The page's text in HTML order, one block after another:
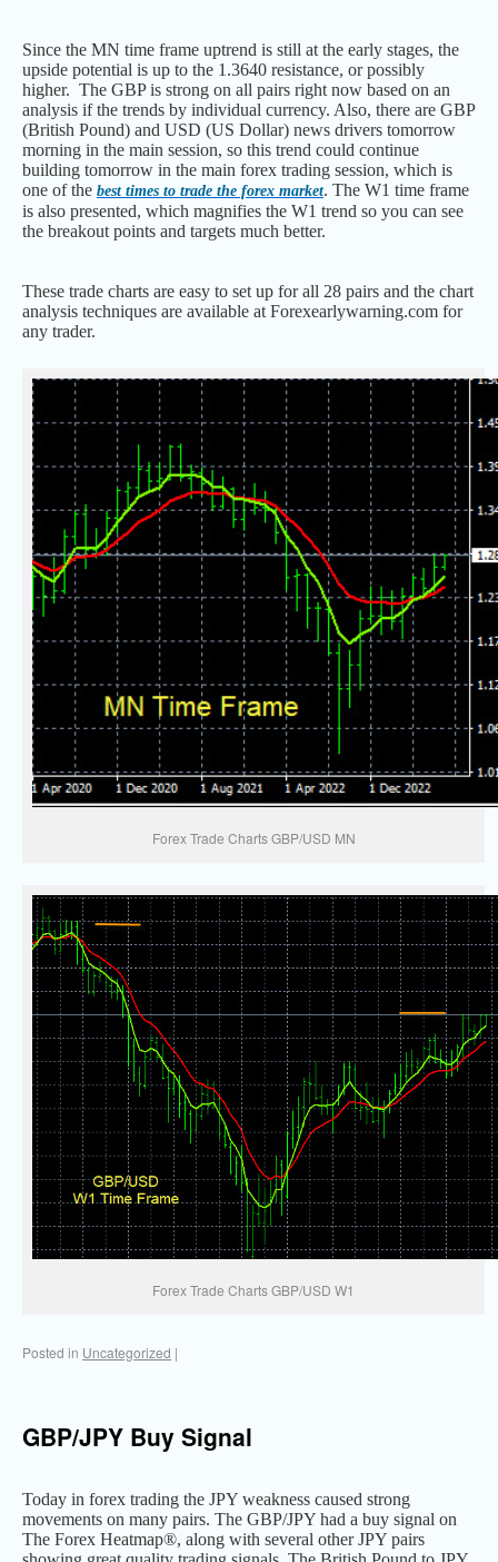
Since the MN time frame uptrend is still at the early stages, the
upside potential is up to the 1.3640 resistance, or possibly
higher. The GBP is strong on all pairs right now based on an
analysis if the trends by individual currency. Also, there are GBP
(British Pound) and USD (US Dollar) news drivers tomorrow
morning in the main session, so this trend could continue
building tomorrow in the main forex trading session, which is
one of the best times to trade the forex market. The W1 time frame
is also presented, which magnifies the W1 trend so you can see
the breakout points and targets much better.
These trade charts are easy to set up for all 28 pairs and the chart
analysis techniques are available at Forexearlywarning.com for
any trader.
Forex Trade Charts GBP/USD MN
Forex Trade Charts GBP/USD W1
Posted in Uncategorized |
GBP/JPY Buy Signal
Today in forex trading the JPY weakness caused strong
movements on many pairs. The GBP/JPY had a buy signal on
The Forex Heatmap®, along with several other JPY pairs